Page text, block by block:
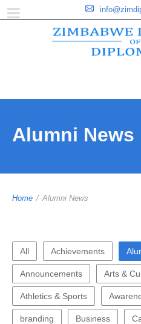
Alumni News
Home / Alumni News
All Achievements
Announcements Arts &
Athletics & Sports
branding Business